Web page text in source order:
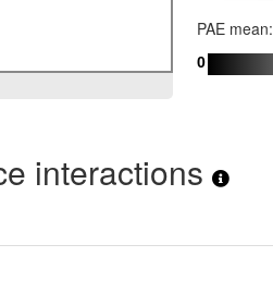
PAE mean:
0
interactions